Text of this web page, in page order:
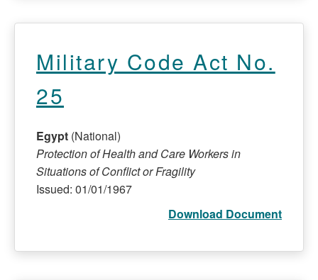
Military Code Act No.
25
Egypt (National)
Protection of Health and Care Workers in
Situations of Conflict or Fragility
Issued: 01/01/1967
Download Document